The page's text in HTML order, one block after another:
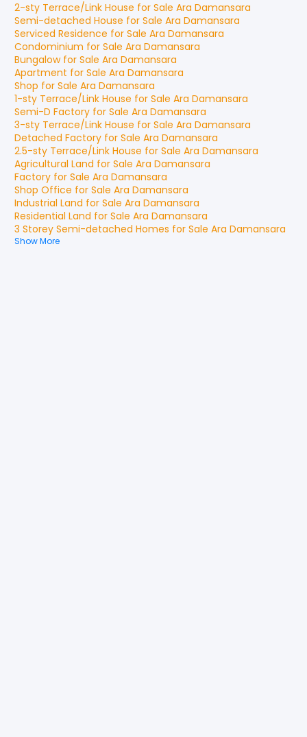
2-sty Terrace/Link House for Sale Ara Damansara
Semi-detached House for Sale Ara Damansara
Serviced Residence for Sale Ara Damansara
Condominium for Sale Ara Damansara
Bungalowfor Sale Ara Damansara
Apartment for Sale Ara Damansara
Shop for Sale Ara Damansara
1-sty Terrace/Link House for Sale Ara Damansara
Semi-D Factory for Sale Ara Damansara
3-sty Terrace/Link House for Sale Ara Damansara
Detached Factory for Sale Ara Damansara
2.5-sty Terrace/Link House for Sale Ara Damansara
Agricultural Land for Sale Ara Damansara
Factory for Sale Ara Damansara
Shop Office for Sale Ara Damansara
Industrial Land for Sale Ara Damansara
Residential Land for Sale Ara Damansara
3 Storey Semi-detached Homes for Sale Ara Damansara
Show More